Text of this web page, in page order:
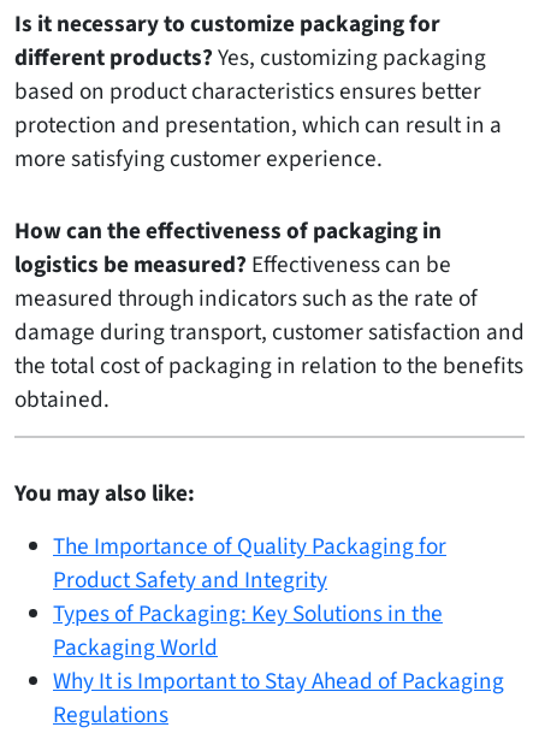
Is it necessary to customize packaging for
different products?Yes, customizing packaging
based on product characteristics ensures better
protection and presentation, which can result in a
more satisfying customer experience.
How can the effectiveness of packaging in
logistics be measured? Effectiveness can be
measured through indicators such as the rate of
damage during transport, customer satisfaction and
the total cost of packaging in relation to the benefits
obtained.
You may also like:
The Importance of Quality Packaging for
Product Safety and Integrity
Types of Packaging: Key Solutions in the
Packaging World
Why It is Important to Stay Ahead of Packaging
Regulations